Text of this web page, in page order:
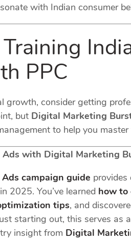
with Indian consumer
PPC
growth, consider getting
but Digital Marketing
to help you
Ads with Digital Marketing
Ads campaign guide provides
2025. You’ve learned how to
tips, and
starting out, this serves as
insight from Digital